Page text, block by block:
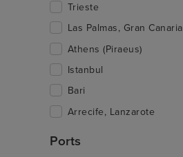
Trieste
Las Palmas, Gran Canaria
Athens (Piraeus)
Istanbul
Bari
Arrecife, Lanzarote
Ports